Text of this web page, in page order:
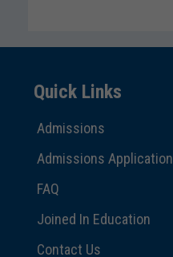
Quick Links
Admissions
Admissions Application
FAQ
Joined In Education
Contact Us